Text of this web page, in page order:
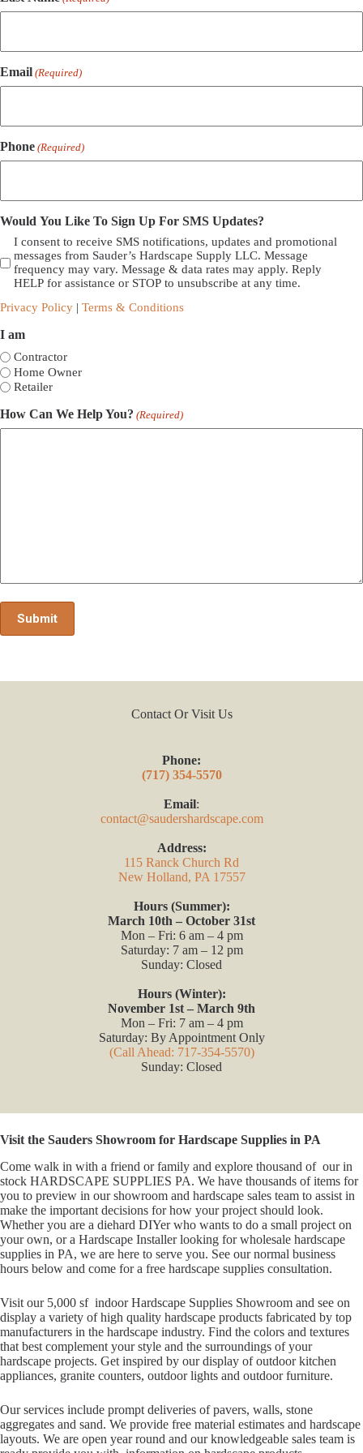
Email (Required)
Phone (Required)
Would You Like To Sign Up For SMS Updates?
I consent to receive SMS notifications, updates and promotional
messages from Sauder’s Hardscape Supply LLC. Message
frequency may vary. Message & data rates may apply. Reply
HELP for assistance or STOP to unsubscribe at any time.
Privacy Policy | Terms & Conditions
I am
Contractor
Home Owner
Retailer
How Can We Help You? (Required)
Contact Or Visit Us
Phone:
(717) 354-5570
Email:
contact@saudershardscape.com
Address:
115 Ranck Church Rd
New Holland, PA 17557
Hours (Summer):
March 10th – October 31st
Mon – Fri: 6 am – 4 pm
Saturday: 7 am – 12 pm
Sunday: Closed
Hours (Winter):
November 1st – March 9th
Mon – Fri: 7 am – 4 pm
Saturday: By Appointment Only
(Call Ahead: 717-354-5570)
Sunday: Closed
Visit the Sauders Showroom for Hardscape Supplies in PA
Come walk in with a friend or family and explore thousand of our in
stock HARDSCAPE SUPPLIES PA. We have thousands of items for
you to preview in our showroom and hardscape sales team to assist in
make the important decisions for how your project should look.
Whether you are a diehard DIYer who wants to do a small project on
your own, or a Hardscape Installer looking for wholesale hardscape
supplies in PA, we are here to serve you. See our normal business
hours below and come for a free hardscape supplies consultation.
Visit our 5,000 sf indoor Hardscape Supplies Showroom and see on
display a variety of high quality hardscape products fabricated by top
manufacturers in the hardscape industry. Find the colors and textures
that best complement your style and the surroundings of your
hardscape projects. Get inspired by our display of outdoor kitchen
appliances, granite counters, outdoor lights and outdoor furniture.
Our services include prompt deliveries of pavers, walls, stone
aggregates and sand. We provide free material estimates and hardscape
layouts. We are open year round and our knowledgeable sales team is